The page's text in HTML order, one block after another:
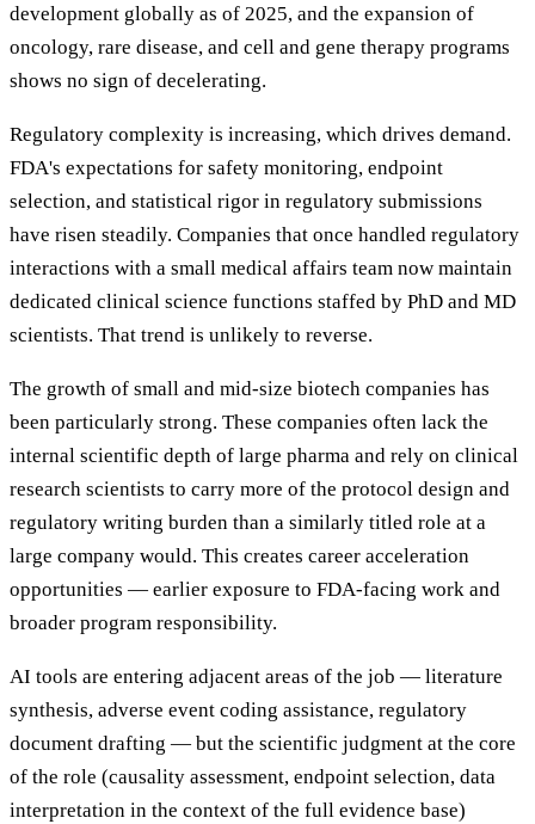
development globally as of 2025, and the expansion of
oncology, rare disease, and cell and gene therapy programs
shows no sign of decelerating.
Regulatory complexity is increasing, which drives demand.
FDA's expectations for safety monitoring, endpoint
selection, and statistical rigor in regulatory submissions
have risen steadily. Companies that once handled regulatory
interactions with a small medical affairs team now maintain
dedicated clinical science functions staffed by PhD and MD
scientists. That trend is unlikely to reverse.
The growth of small and mid-size biotech companies has
been particularly strong. These companies often lack the
internal scientific depth of large pharma and rely on clinical
research scientists to carry more of the protocol design and
regulatory writing burden than a similarly titled role at a
large company would. This creates career acceleration
opportunities — earlier exposure to FDA-facing work and
broader program responsibility.
AI tools are entering adjacent areas of the job — literature
synthesis, adverse event coding assistance, regulatory
document drafting — but the scientific judgment at the core
of the role (causality assessment, endpoint selection, data
interpretation in the context of the full evidence base)